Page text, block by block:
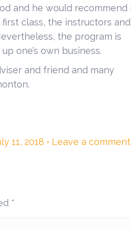
and he would recommend
class, the instructors and
the program is
one’s own business.
and friend and many
11, 2018 Leave a comment
*